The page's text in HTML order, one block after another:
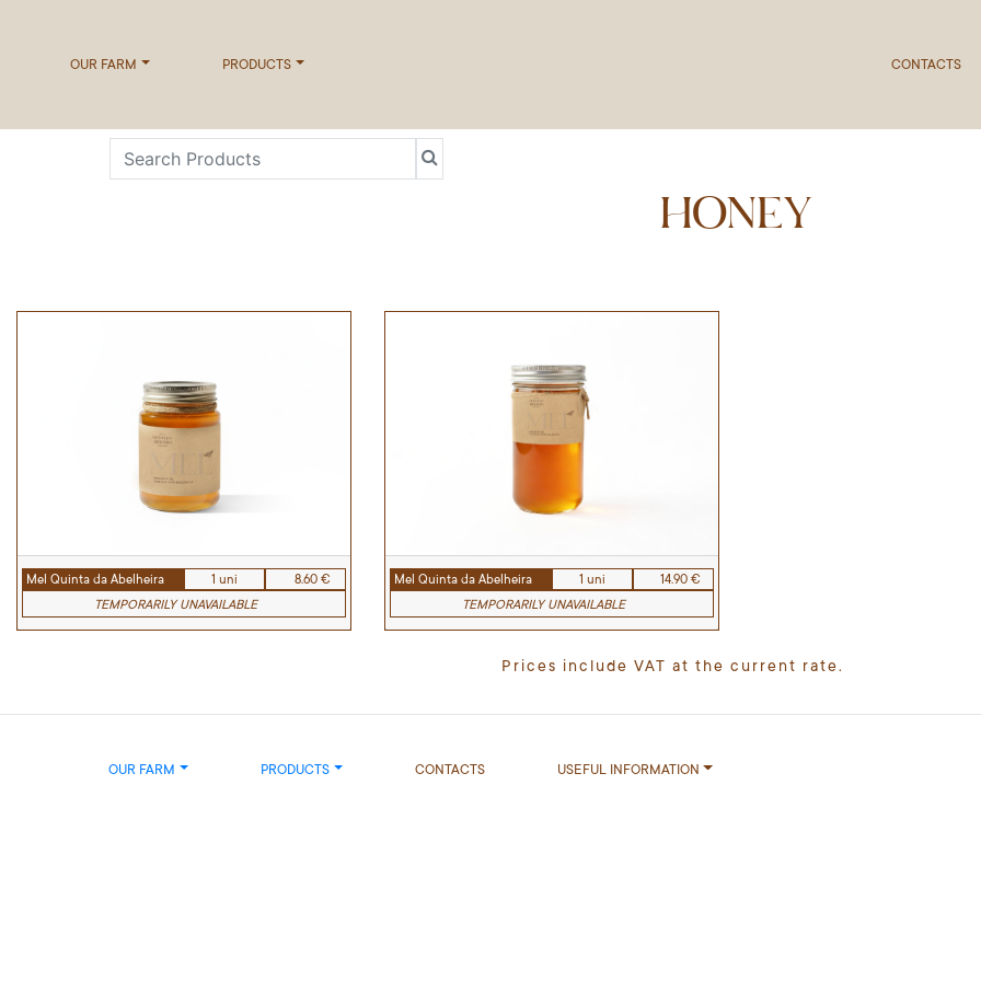
OUR FARM PRODUCTS CONTACTS
HONEY
Mel Quinta da Abelheira 1 uni
8.60 €
TEMPORARILY UNAVAILABLE
Mel Quinta da Abelheira 1 uni
14.90 €
TEMPORARILY UNAVAILABLE
Prices include VAT at the current rate.
OUR FARM PRODUCTS CONTACTS USEFUL INFORMATION